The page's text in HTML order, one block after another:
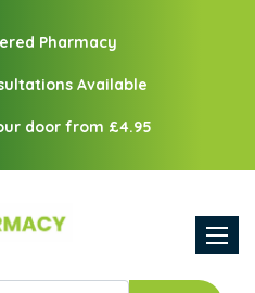
Pharmacy
Available
door from £4.95